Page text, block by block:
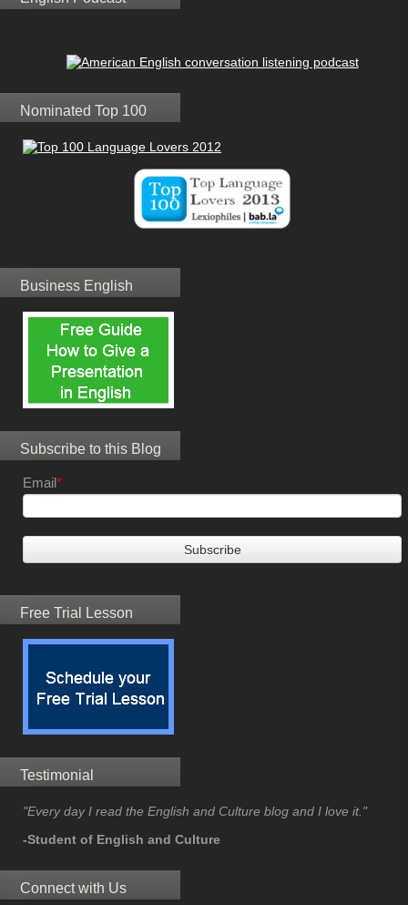
Nominated Top 100
Business English
Subscribe to this Blog
Email*
Free Trial Lesson
Testimonial
"Every day I read the English and Culture blog and I love it."
-Student of English and Culture
Connect with Us